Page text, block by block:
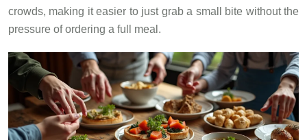
crowds, making it easier to just grab a small bite without the
pressure of ordering a full meal.